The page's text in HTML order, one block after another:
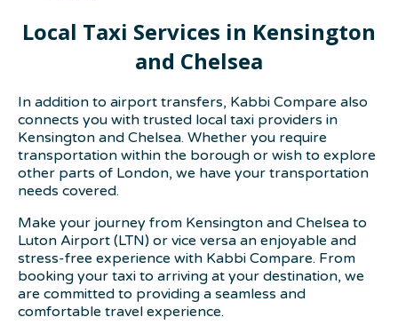
Local Taxi Services in Kensington
and Chelsea
In addition to airport transfers, Kabbi Compare also
connects you with trusted local taxi providers in
Kensington and Chelsea. Whether you require
transportation within the borough or wish to explore
other parts of London, we have your transportation
needs covered.
Make your journey from Kensington and Chelsea to
Luton Airport (LTN) or vice versa an enjoyable and
stress-free experience with Kabbi Compare. From
booking your taxi to arriving at your destination, we
are committed to providing a seamless and
comfortable travel experience.